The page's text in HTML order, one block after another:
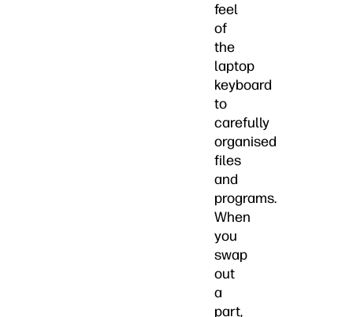
feel
of
the
laptop
keyboard
to
carefully
organised
files
and
programs.
When
you
swap
out
a
part,